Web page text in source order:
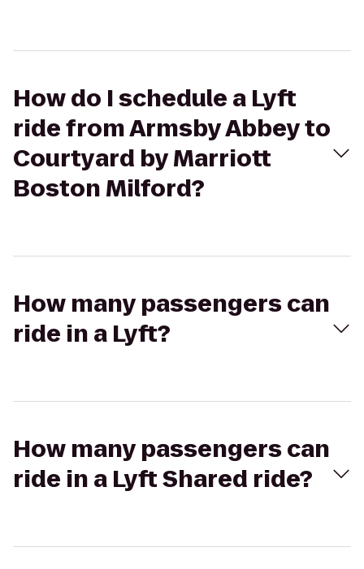
How do I schedule a Lyft
ride from Armsby Abbey to
Courtyard by Marriott
Boston Milford?
How many passengers can
ride in a Lyft?
How many passengers can
ride in a Lyft Shared ride?